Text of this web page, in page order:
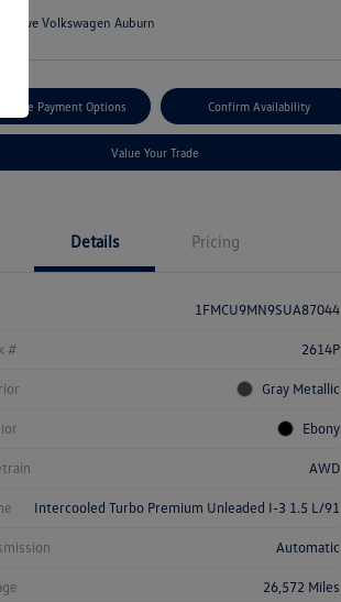
Rowe Volkswagen Auburn
Payment Options Confirm Availability
Value Your Trade
Details Pricing
1FMCU9MN9SUA87044
# 2614P
Gray Metallic
Ebony
AWD
Intercooled Turbo Premium Unleaded I-3 1.5 L/91
Automatic
26,572 Miles